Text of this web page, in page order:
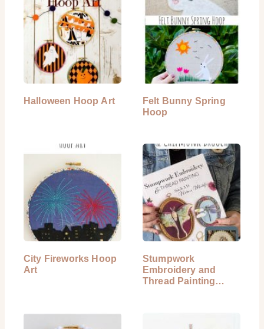
Halloween Hoop Art
Felt Bunny Spring
Hoop
City Fireworks Hoop
Art
Stumpwork
Embroidery and
Thread Painting